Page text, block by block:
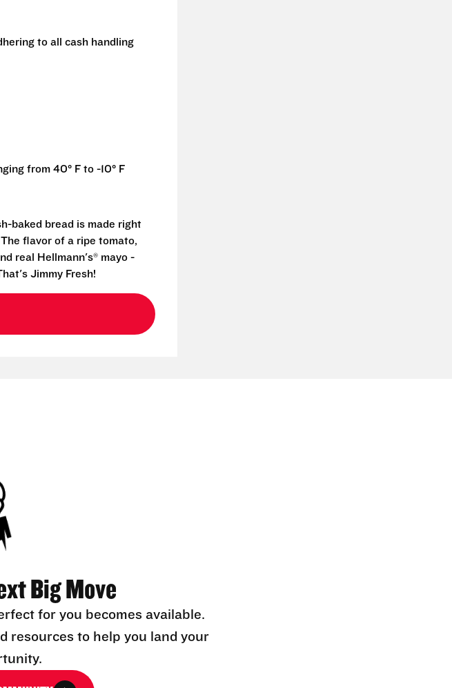
to all cash handling
from 40° F to -10° F
baked bread is made right
flavor of a ripe tomato,
real Hellmann's® mayo -
Jimmy Fresh!
Big Move
for you becomes available.
resources to help you land your